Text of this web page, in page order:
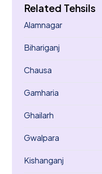
Related Tehsils
Alamnagar
Bihariganj
Chausa
Gamharia
Ghailarh
Gwalpara
Kishanganj